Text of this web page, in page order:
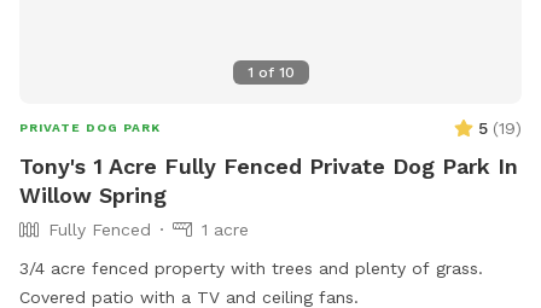
1 of 10
PRIVATE DOG PARK 5 (19)
Tony's 1 Acre Fully Fenced Private Dog Park In
Willow Spring
Fully Fenced
1 acre
3/4 acre fenced property with trees and plenty of grass.
Covered patio with a TV and ceiling fans.